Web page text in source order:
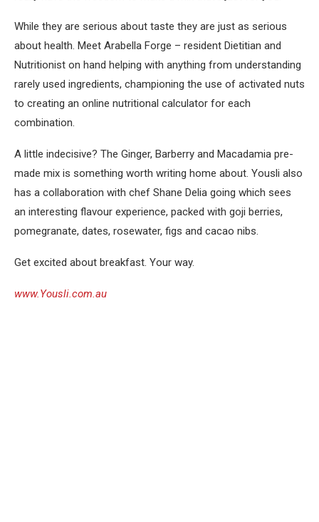
While they are serious about taste they are just as serious
about health. Meet Arabella Forge – resident Dietitian and
Nutritionist on hand helping with anything from understanding
rarely used ingredients, championing the use of activated nuts
to creating an online nutritional calculator for each
combination.
A little indecisive? The Ginger, Barberry and Macadamia pre-
made mix is something worth writing home about. Yousli also
has a collaboration with chef Shane Delia going which sees
an interesting flavour experience, packed with goji berries,
pomegranate, dates, rosewater, figs and cacao nibs.
Get excited about breakfast. Your way.
www.Yousli.com.au